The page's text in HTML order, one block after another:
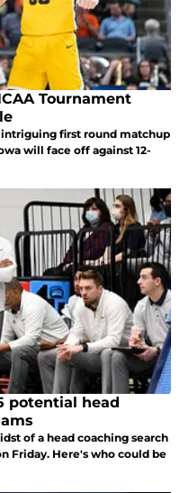
Tournament
intriguing first round matchup
will face off against 12-
potential head
of a head coaching search
Friday. Here's who could be